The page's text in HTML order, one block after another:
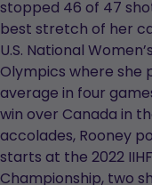
stopped 46 of 47
best stretch of her
U.S. National
Olympics where she
average in four
win over Canada in
accolades, Rooney
starts at the 2022
Championship, two